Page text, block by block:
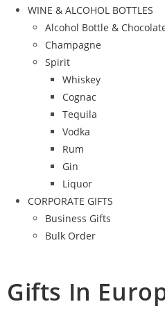
WINE & ALCOHOL BOTTLES
Alcohol Bottle &
Champagne
Spirit
Whiskey
Cognac
Tequila
Vodka
Rum
Gin
Liquor
CORPORATE GIFTS
Business Gifts
Bulk Order
Gifts In